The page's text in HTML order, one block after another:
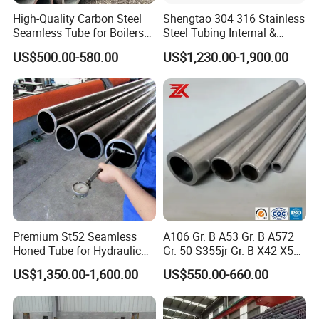
High-Quality Carbon Steel
Seamless Tube for Boilers
and Drilling
US$500.00-580.00
Shengtao 304 316 Stainless
Steel Tubing Internal &
External Polished SS304
Steel Pipe Reliable Supply
US$1,230.00-1,900.00
Premium St52 Seamless
Honed Tube for Hydraulic
Applications
US$1,350.00-1,600.00
A106 Gr. B A53 Gr. B A572
Gr. 50 S355jr Gr. B X42 X52
X65 Seamless Carbon Steel
Pipe for Oil Gas Water
Pipeline, Factory Price
US$550.00-660.00